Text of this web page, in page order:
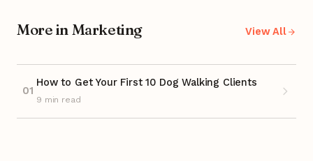
More in Marketing View All
01
How to Get Your First 10 Dog Walking Clients
9 min read